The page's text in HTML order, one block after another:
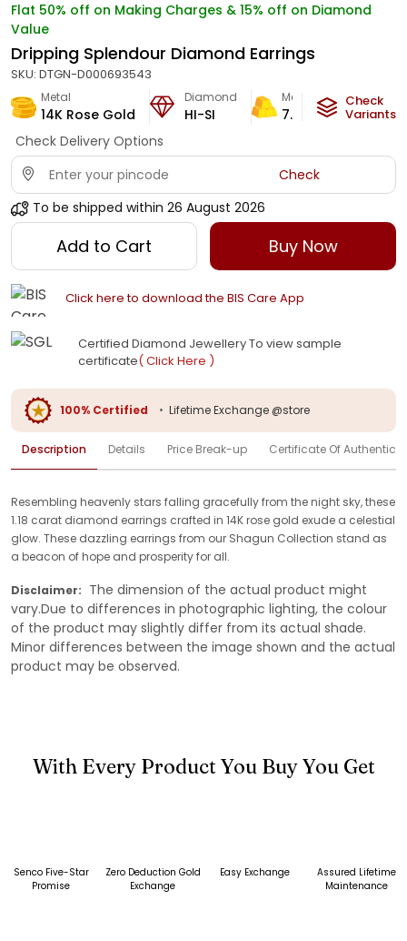
Flat 50% off on Making Charges & 15% off on Diamond
Value
Dripping Splendour Diamond Earrings
SKU: DTGN-D000693543
Metal
14K Rose Gold
Diamond
HI-SI
Metal Weight
7.92 g
Check
Variants
Check Delivery Options
Check
To be shipped within 26 August 2026
Add to Cart Buy Now
Click here to download the BIS Care App
Certified Diamond Jewellery To view sample
certificate( Click Here )
100% Certified • Lifetime Exchange @store
Description Details Price Break-up Certificate Of
Resembling heavenly stars falling gracefully from the night sky, these
1.18 carat diamond earrings crafted in 14K rose gold exude a celestial
glow. These dazzling earrings from our Shagun Collection stand as
a beacon of hope and prosperity for all.
Disclaimer: The dimension of the actual product might
vary.Due to differences in photographic lighting, the colour
of the product may slightly differ from its actual shade.
Minor differences between the image shown and the actual
product may be observed.
With Every Product You Buy You Get
Senco Five-Star
Promise
Zero Deduction Gold
Exchange
Easy Exchange
Assured Lifetime
Maintenance